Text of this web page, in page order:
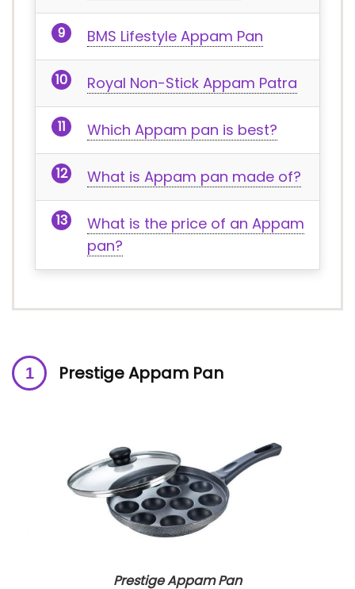
BMS Lifestyle Appam Pan
Royal Non-Stick Appam Patra
Which Appam pan is best?
What is Appam pan made of?
What is the price of an Appam
pan?
Prestige Appam Pan
Prestige Appam Pan